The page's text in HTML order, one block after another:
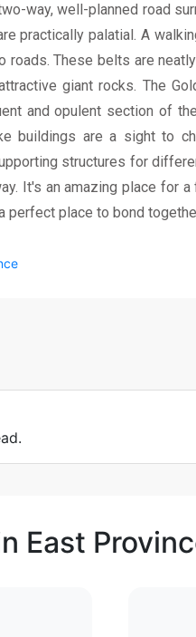
way, well-planned road
practically palatial. A
roads. These belts are
giant rocks. The
and opulent section of
buildings are a sight to
structures for
It's an amazing place for
perfect place to bond
East